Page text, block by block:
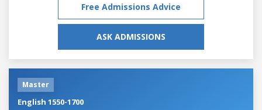
Free Admissions Advice
ASK ADMISSIONS
Master
English 1550-1700